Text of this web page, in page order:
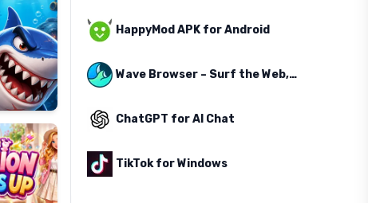
HappyMod APK for Android
Wave Browser – Surf the Web, Save the Ocean
ChatGPT for AI Chat
TikTok for Windows